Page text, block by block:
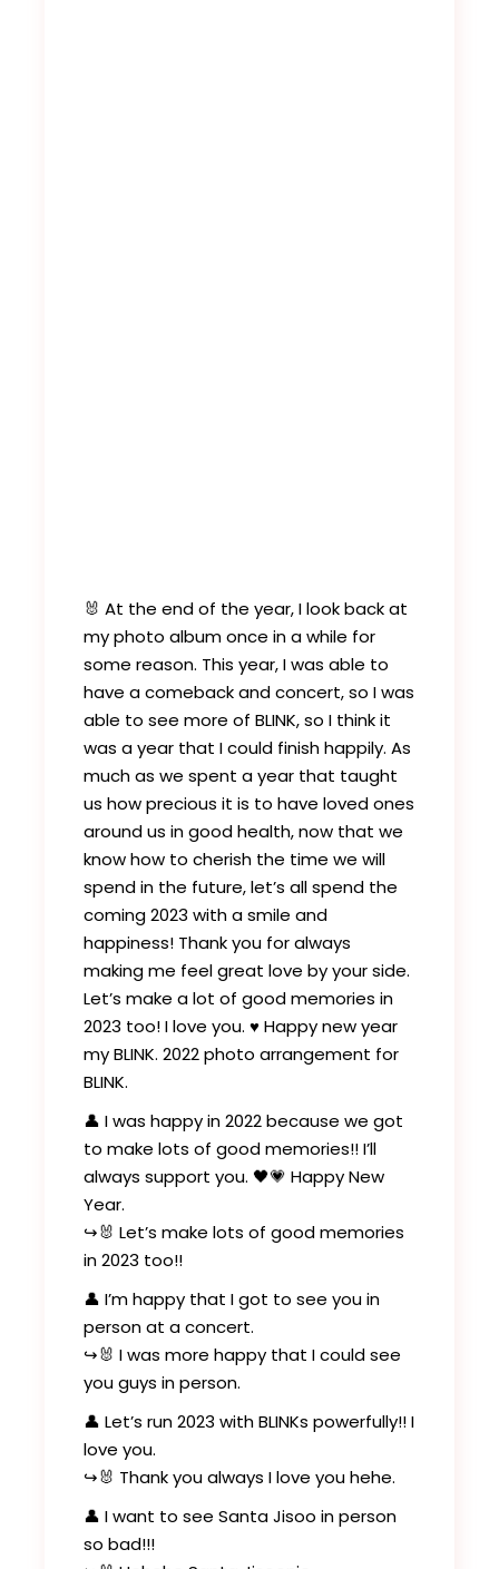
🐰 At the end of the year, I look back at
my photo album once in a while for
some reason. This year, I was able to
have a comeback and concert, so I was
able to see more of BLINK, so I think it
was a year that I could finish happily. As
much as we spent a year that taught
us how precious it is to have loved ones
around us in good health, now that we
know how to cherish the time we will
spend in the future, let’s all spend the
coming 2023 with a smile and
happiness! Thank you for always
making me feel great love by your side.
Let’s make a lot of good memories in
2023 too! I love you. ♥️ Happy new year
my BLINK. 2022 photo arrangement for
BLINK.
👤 I was happy in 2022 because we got
to make lots of good memories!! I’ll
always support you. 🖤💗 Happy New
Year.
↪️🐰 Let’s make lots of good memories
in 2023 too!!
👤 I’m happy that I got to see you in
person at a concert.
↪️🐰 I was more happy that I could see
you guys in person.
👤 Let’s run 2023 with BLINKs powerfully!! I
love you.
↪️🐰 Thank you always I love you hehe.
👤 I want to see Santa Jisoo in person
so bad!!!